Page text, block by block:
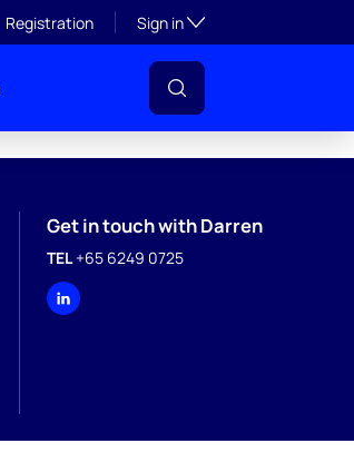
Registration Sign inToggle subsection
Get in touch with Darren
TEL+65 6249 0725